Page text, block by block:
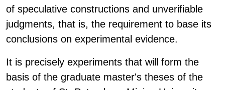
of speculative constructions and unverifiable
judgments, that is, the requirement to base its
conclusions on experimental evidence.
It is precisely experiments that will form the
basis of the graduate master's theses of the